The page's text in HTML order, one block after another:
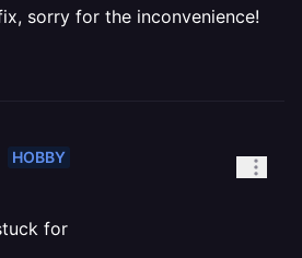
sorry for the inconvenience!
HOBBY
for